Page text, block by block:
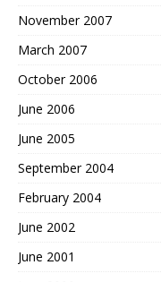
November 2007
March 2007
October 2006
June 2006
June 2005
September 2004
February 2004
June 2002
June 2001